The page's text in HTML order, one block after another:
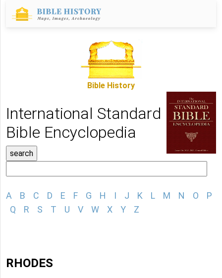
Bible History
International Standard
Bible Encyclopedia
A B C D E F G H I J K L M N O
P
Q
R S T U V W X Y Z
RHODES